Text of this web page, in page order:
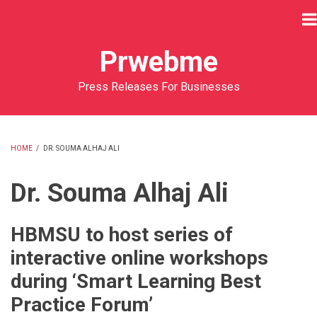
Prwebme
Press Releases For Businesses
HOME / DR. SOUMA ALHAJ ALI
Dr. Souma Alhaj Ali
HBMSU to host series of
interactive online workshops
during ‘Smart Learning Best
Practice Forum’